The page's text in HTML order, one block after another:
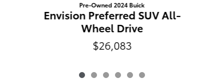
Pre-Owned 2024 Buick
Envision Preferred SUV All-
Wheel Drive
$26,083